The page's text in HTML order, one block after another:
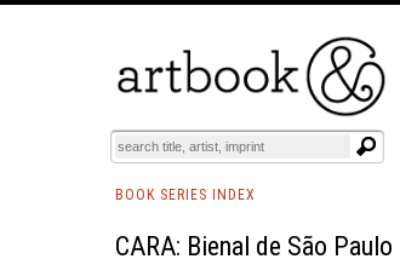
BOOK SERIES INDEX
CARA: Bienal de São Paulo